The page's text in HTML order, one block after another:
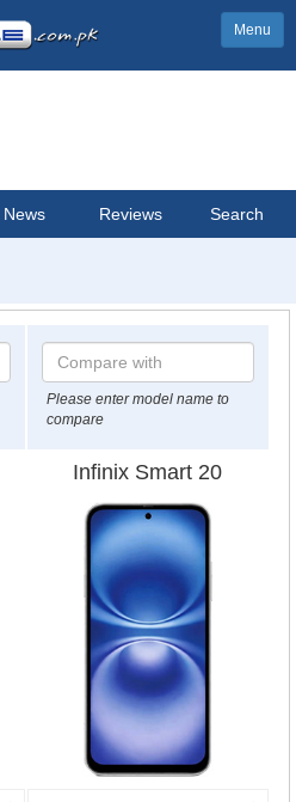
Menu
News Reviews Search
Please enter model name to
compare
Infinix Smart 20